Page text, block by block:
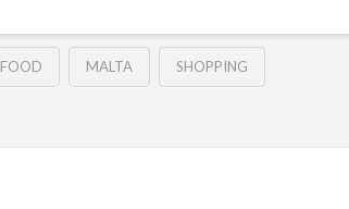
FOOD MALTA SHOPPING